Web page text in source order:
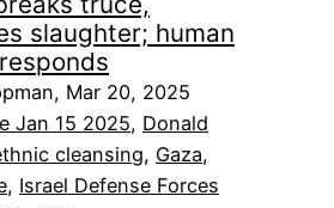
slaughter; human
Mar 20, 2025
Jan 15 2025, Donald
cleansing, Gaza
, Israel Defense Forces